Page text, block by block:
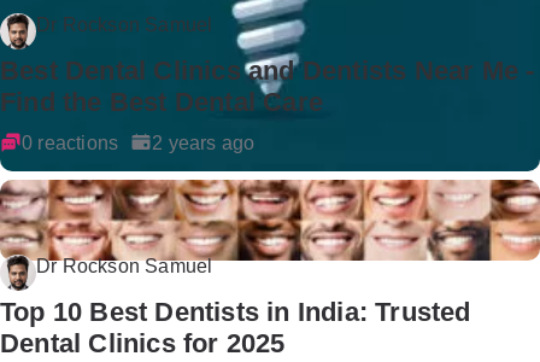
Dr Rockson Samuel
Best Dental Clinics and Dentists Near Me -
Find the Best Dental Care
0 reactions 2 years ago
Dr Rockson Samuel
Top 10 Best Dentists in India: Trusted
Dental Clinics for 2025